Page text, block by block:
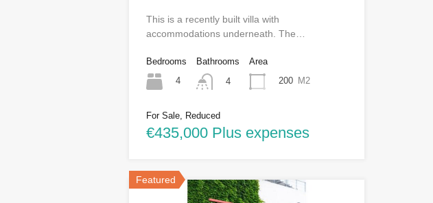
This is a recently built villa with
accommodations underneath. The…
Bedrooms
4
Bathrooms
4
Area
200
M2
For Sale, Reduced
€435,000 Plus expenses
Featured